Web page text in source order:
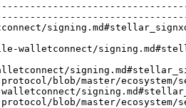
walletconnect/
blob/master/
blob/master/ecosystem/